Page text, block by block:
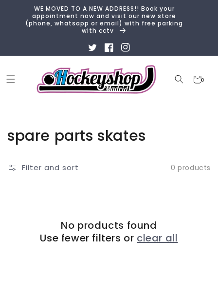
Skip to
content
WE MOVED TO A NEW ADDRESS!! Book your
appointment now and visit our new store
(phone, whatsapp or email) with free parking
with cctv
TwitterFacebookInstagram
Cart
0
0
items
Collection:
spare parts skates
Filter and sort 0 products
No products found
Use fewer filters or clear all